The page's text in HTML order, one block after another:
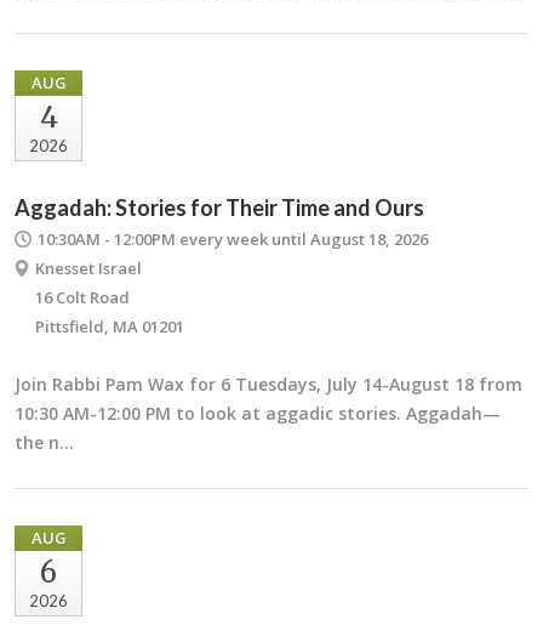
AUG
4
2026
Aggadah: Stories for Their Time and Ours
10:30AM - 12:00PM every week until August 18, 2026
Knesset Israel
16 Colt Road
Pittsfield, MA 01201
Join Rabbi Pam Wax for 6 Tuesdays, July 14-August 18 from
10:30 AM-12:00 PM to look at aggadic stories. Aggadah—
the n…
AUG
6
2026